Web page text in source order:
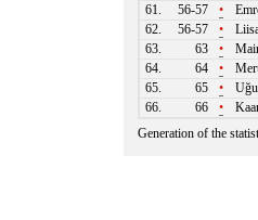
61.
56-57 •
62.
56-57 •
63.
63 •
64.
64 •
65.
65 •
66.
66 •
Generation of the